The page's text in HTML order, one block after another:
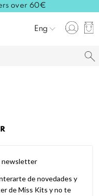
over 60€
Eng
newsletter
de novedades y
de Miss Kits y no te